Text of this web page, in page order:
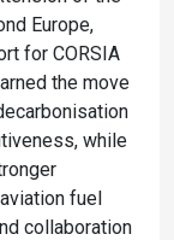
Europe,
for CORSIA
the move
while
fuel
collaboration